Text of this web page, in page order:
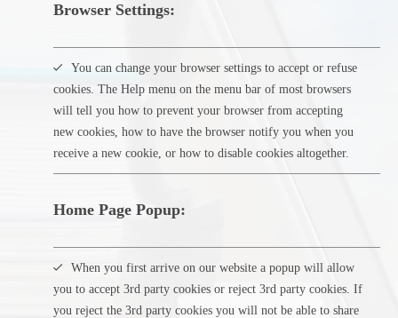
Browser Settings:
You can change your browser settings to accept or refuse
cookies. The Help menu on the menu bar of most browsers
will tell you how to prevent your browser from accepting
new cookies, how to have the browser notify you when you
receive a new cookie, or how to disable cookies altogether.
Home Page Popup:
When you first arrive on our website a popup will allow
you to accept 3rd party cookies or reject 3rd party cookies. If
you reject the 3rd party cookies you will not be able to share